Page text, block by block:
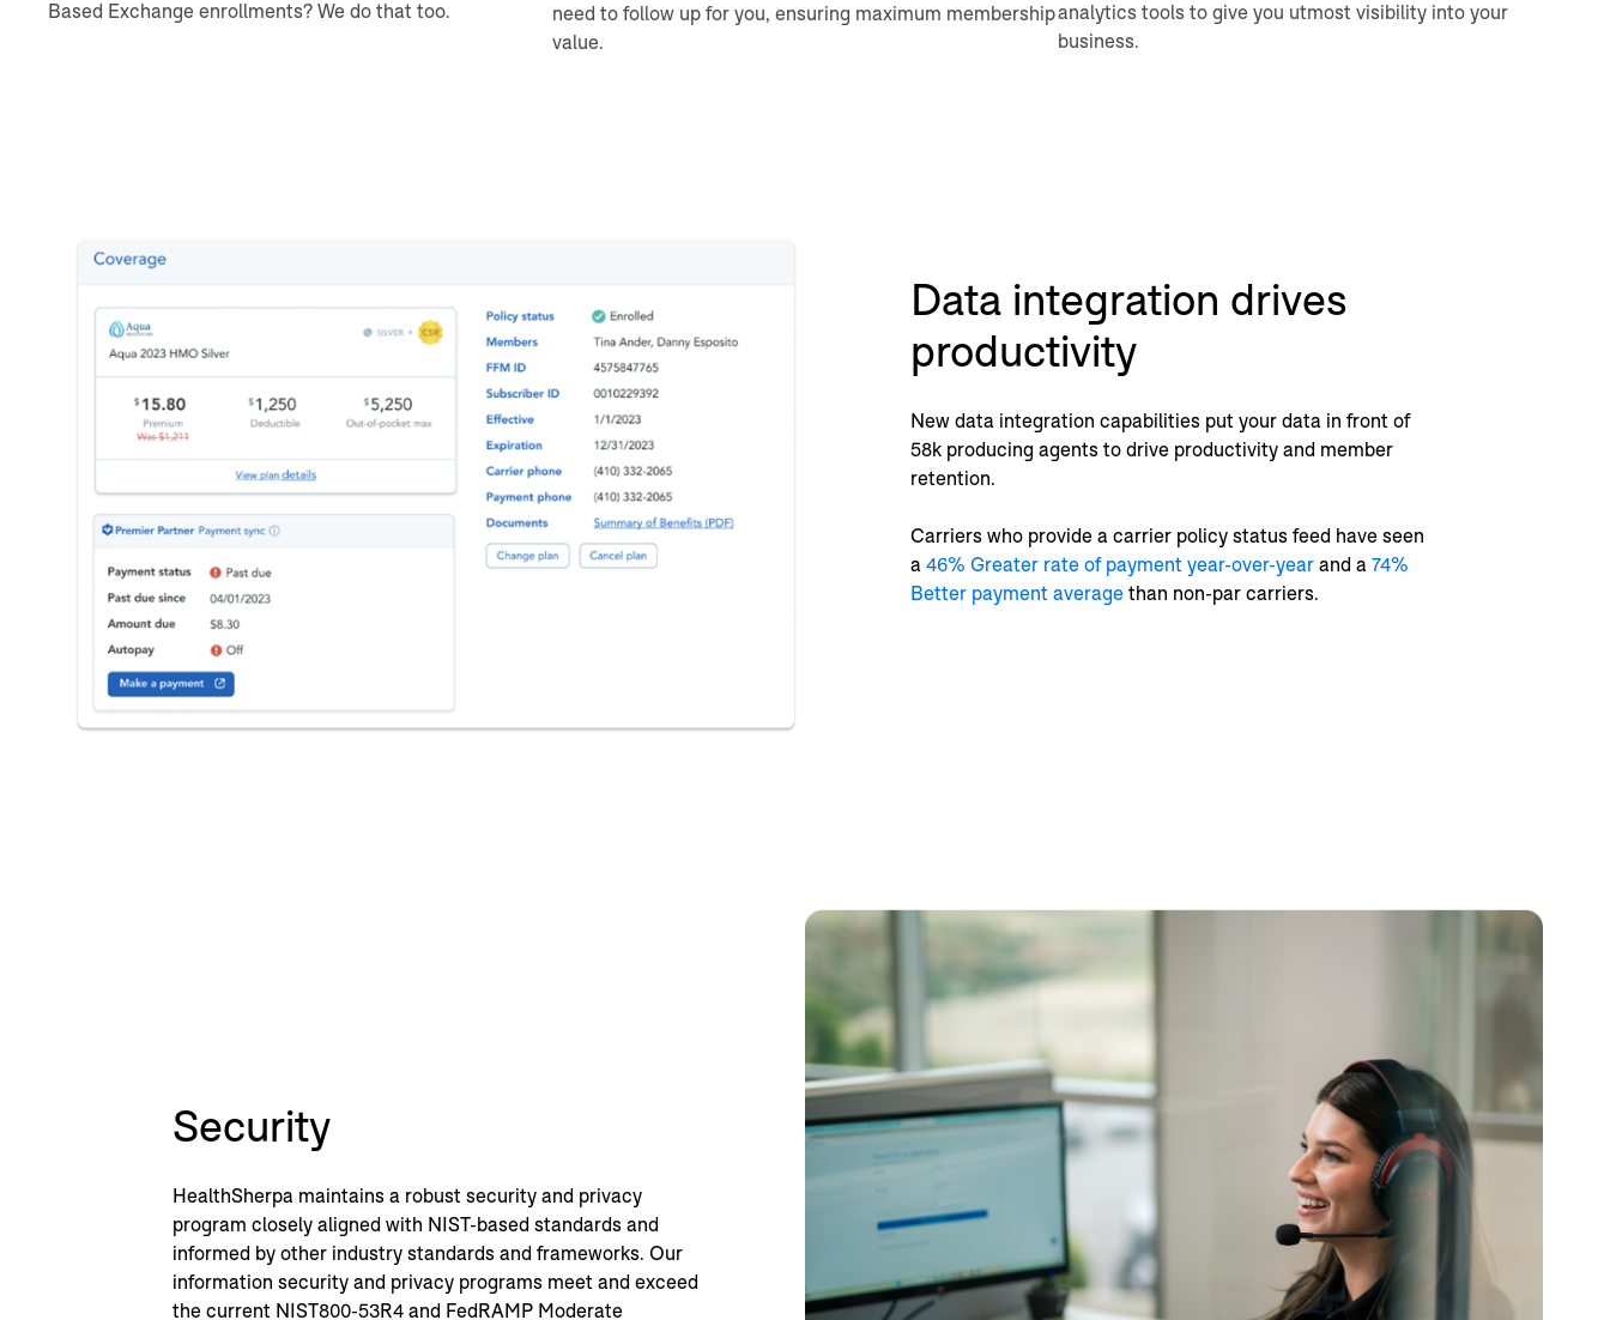
Based Exchange enrollments? We do that too.
need to follow up for you, ensuring maximum membership
value.
analytics tools to give you utmost visibility into your
business.
Data integration drives
productivity
New data integration capabilities put your data in front of
58k producing agents to drive productivity and member
retention.
Carriers who provide a carrier policy status feed have seen
a 46% Greater rate of payment year-over-year and a 74%
Better payment average than non-par carriers.
Security
HealthSherpa maintains a robust security and privacy
program closely aligned with NIST-based standards and
informed by other industry standards and frameworks. Our
information security and privacy programs meet and exceed
the current NIST800-53R4 and FedRAMP Moderate